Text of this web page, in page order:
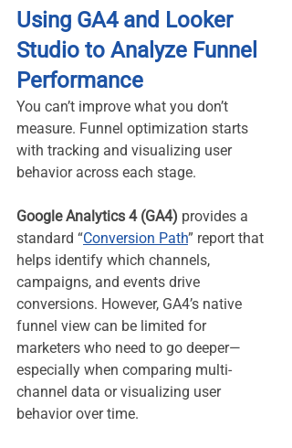
Using GA4 and Looker
Studio to Analyze Funnel
Performance
You can’t improve what you don’t
measure. Funnel optimization starts
with tracking and visualizing user
behavior across each stage.
Google Analytics 4 (GA4) provides a
standard “Conversion Path” report that
helps identify which channels,
campaigns, and events drive
conversions. However, GA4’s native
funnel view can be limited for
marketers who need to go deeper—
especially when comparing multi-
channel data or visualizing user
behavior over time.